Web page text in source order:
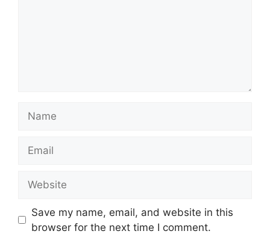
Save my name, email, and website in this
browser for the next time I comment.